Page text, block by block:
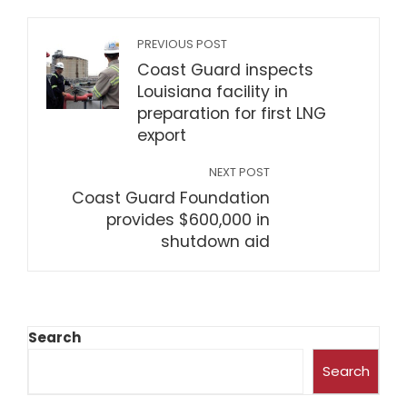
PREVIOUS POST
Coast Guard inspects
Louisiana facility in
preparation for first LNG
export
NEXT POST
Coast Guard Foundation
provides $600,000 in
shutdown aid
Search
Search